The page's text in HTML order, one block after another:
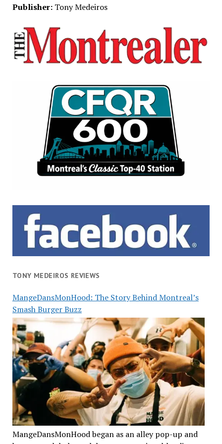
Publisher:Tony Medeiros
TONY MEDEIROS REVIEWS
MangeDansMonHood: The Story Behind Montreal’s
Smash Burger Buzz
MangeDansMonHood began as an alley pop-up and